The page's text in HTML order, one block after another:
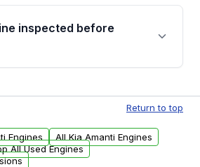
payment options and
for your order.
inspected before
test, and detailed visual
being listed for sale. Only
quality standards are
inventory.
Return to top
Engines
All Kia Amanti Engines
All Used Engines